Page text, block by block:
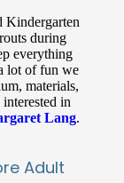
Kindergarten
during
everything
lot of fun we
materials,
in
Lang.
Adult